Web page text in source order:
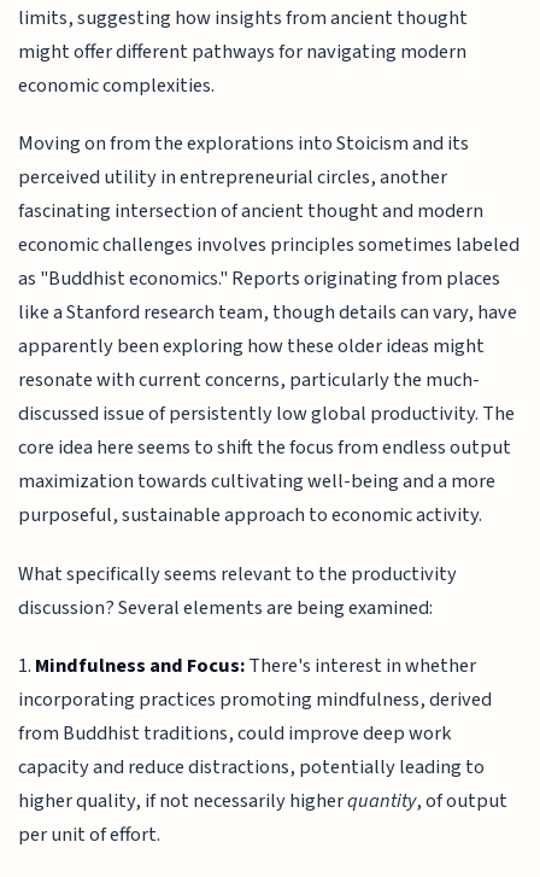
limits, suggesting how insights from ancient thought
might offer different pathways for navigating modern
economic complexities.
Moving on from the explorations into Stoicism and its
perceived utility in entrepreneurial circles, another
fascinating intersection of ancient thought and modern
economic challenges involves principles sometimes labeled
as "Buddhist economics." Reports originating from places
like a Stanford research team, though details can vary, have
apparently been exploring how these older ideas might
resonate with current concerns, particularly the much-
discussed issue of persistently low global productivity. The
core idea here seems to shift the focus from endless output
maximization towards cultivating well-being and a more
purposeful, sustainable approach to economic activity.
What specifically seems relevant to the productivity
discussion? Several elements are being examined:
1. Mindfulness and Focus:There's interest in whether
incorporating practices promoting mindfulness, derived
from Buddhist traditions, could improve deep work
capacity and reduce distractions, potentially leading to
higher quality, if not necessarily higherquantity, of output
per unit of effort.